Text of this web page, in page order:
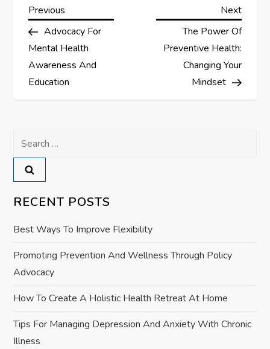
P
o
s
a
v
i
g
a
t
i
Previous
Post
Previous
Advocacy For
Mental Health
Awareness And
Education
Next
Post
Next
The Power Of
Preventive Health:
Changing Your
Mindset
Search
for:
RECENT POSTS
Best Ways To Improve Flexibility
Promoting Prevention And Wellness Through Policy
Advocacy
How To Create A Holistic Health Retreat At Home
Tips For Managing Depression And Anxiety With Chronic
Illness